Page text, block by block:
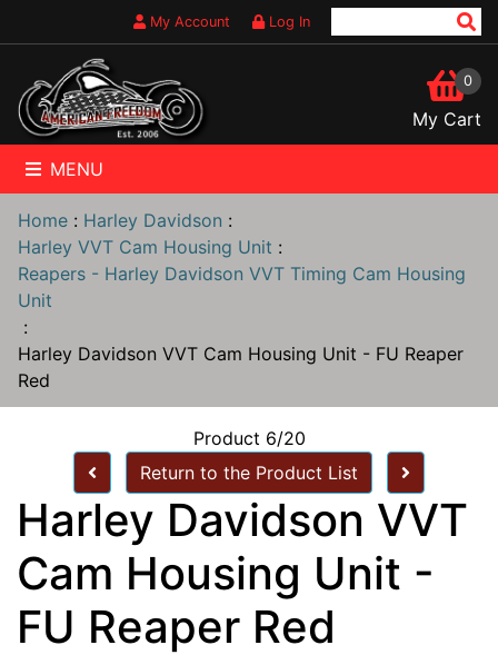
My Account Log In
0
My Cart
MENU
Home : Harley Davidson :
Harley VVT Cam Housing Unit :
Reapers - Harley Davidson VVT Timing Cam Housing
Unit
:
Harley Davidson VVT Cam Housing Unit - FU Reaper
Red
Product 6/20
Return to the Product List
Harley Davidson VVT
Cam Housing Unit -
FU Reaper Red